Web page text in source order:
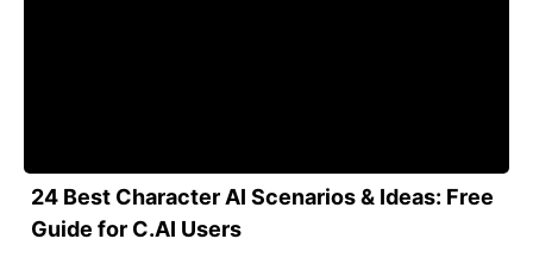
24 Best Character AI Scenarios & Ideas: Free
Guide for C.AI Users